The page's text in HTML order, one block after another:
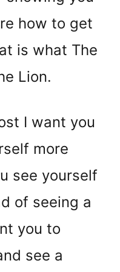
how to get
is what The
Lion.
I want you
more
see yourself
of seeing a
you to
see a